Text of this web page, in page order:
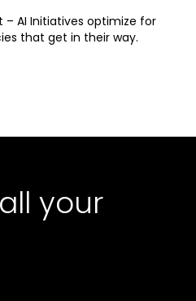
AI Initiatives optimize for
that get in their way.
your